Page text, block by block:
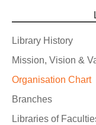
Library History
Mission, Vision &
Organisation Chart
Branches
Libraries of